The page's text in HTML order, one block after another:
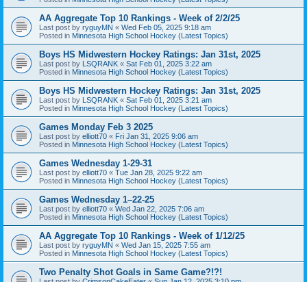
AA Aggregate Top 10 Rankings - Week of 2/2/25
Last post by ryguyMN « Wed Feb 05, 2025 9:18 am
Posted in Minnesota High School Hockey (Latest Topics)
Boys HS Midwestern Hockey Ratings: Jan 31st, 2025
Last post by LSQRANK « Sat Feb 01, 2025 3:22 am
Posted in Minnesota High School Hockey (Latest Topics)
Boys HS Midwestern Hockey Ratings: Jan 31st, 2025
Last post by LSQRANK « Sat Feb 01, 2025 3:21 am
Posted in Minnesota High School Hockey (Latest Topics)
Games Monday Feb 3 2025
Last post by elliott70 « Fri Jan 31, 2025 9:06 am
Posted in Minnesota High School Hockey (Latest Topics)
Games Wednesday 1-29-31
Last post by elliott70 « Tue Jan 28, 2025 9:22 am
Posted in Minnesota High School Hockey (Latest Topics)
Games Wednesday 1–22-25
Last post by elliott70 « Wed Jan 22, 2025 7:06 am
Posted in Minnesota High School Hockey (Latest Topics)
AA Aggregate Top 10 Rankings - Week of 1/12/25
Last post by ryguyMN « Wed Jan 15, 2025 7:55 am
Posted in Minnesota High School Hockey (Latest Topics)
Two Penalty Shot Goals in Same Game?!?!